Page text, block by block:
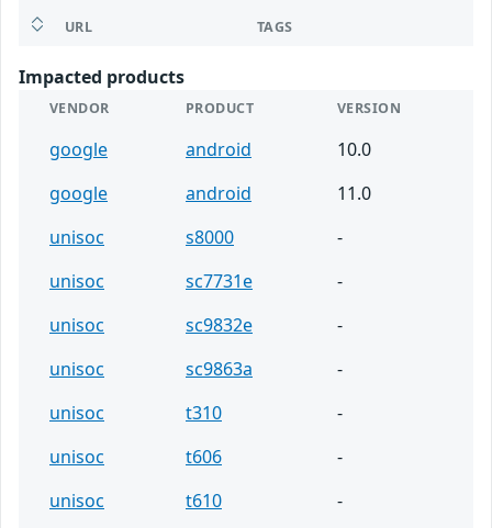
URL TAGS
Impacted products
VENDOR PRODUCT VERSION
google android
10.0
google
android
11.0
unisoc
s8000
-
unisoc
sc7731e
-
unisoc
sc9832e
-
unisoc
sc9863a
-
unisoc
t310
-
unisoc
t606
-
unisoc
t610
-